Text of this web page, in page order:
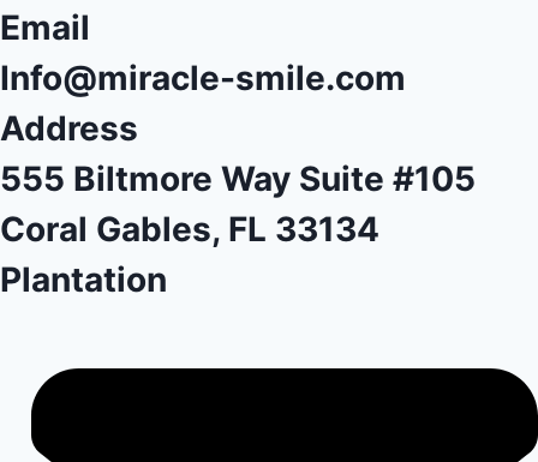
Email
Info@miracle-smile.com
Address
555 Biltmore Way Suite #105
Coral Gables, FL 33134
Plantation